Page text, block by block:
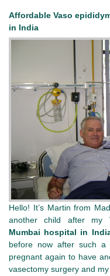
Affordable Vaso
in India
Hello! It’s Martin from
another child after my
Mumbai hospital in
before now after such
pregnant again to have
vasectomy surgery and